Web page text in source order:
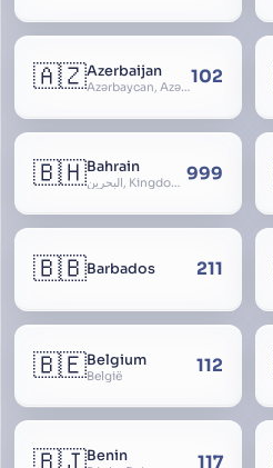
🇦🇿Azerbaijan
Azərbaycan, Azərbaycan Respublikası, Republic of Azerbaijan102
🇧🇭Bahrain
البحرين, Kingdom of Bahrain 999
🇧🇧Barbados 211
🇧🇪Belgium
België 112
Benin 117